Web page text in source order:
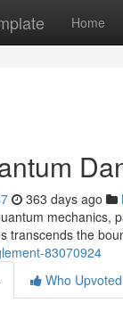
Home
363 days ago
mechanics,
transcends the
83070924
Who Upvoted